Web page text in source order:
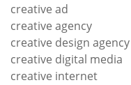
creative ad
creative agency
creative design agency
creative digital media
creative internet